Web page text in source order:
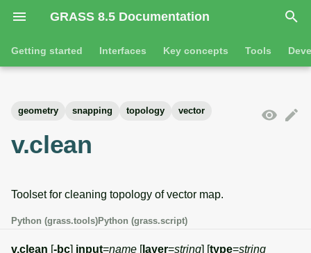
GRASS 8.5 Documentation
I
n
i
i
z
Getting started Interfaces Key concepts Tools
Jupyter notebooks
Graphical user interface
Attribute table
Cartographic composer
Vector overview
Databases overview
3D raster tools
Vector tools
geometry snapping topology vector
v.clean
Toolset for cleaning topology of vector map.
Python (grass.tools)Python (grass.script)
v.clean [-bc] input=name [layer=string] [type=string